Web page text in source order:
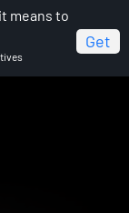
means to
Get